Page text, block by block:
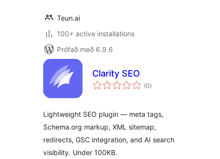
Teun.ai
100+ active installations
Prófað með 6.9.6
Clarity SEO
(0samtals
einkunnagjafir
)
Lightweight SEO plugin — meta tags,
Schema.org markup, XML sitemap,
redirects, GSC integration, and AI search
visibility. Under 100KB.